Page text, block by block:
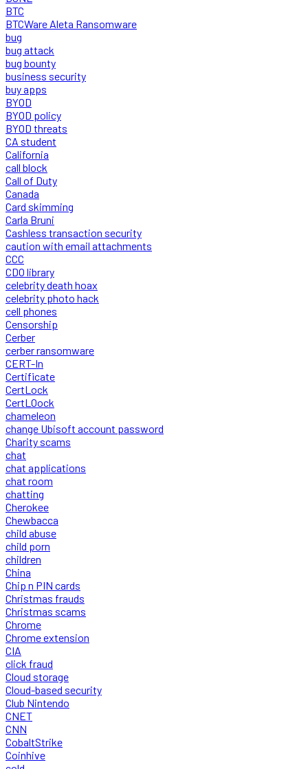
BTC
BTCWare Aleta Ransomware
bug
bug attack
bug bounty
business security
buy apps
BYOD
BYOD policy
BYOD threats
CA student
California
call block
Call of Duty
Canada
Card skimming
Carla Bruni
Cashless transaction security
caution with email attachments
CCC
CDO library
celebrity death hoax
celebrity photo hack
cell phones
Censorship
Cerber
cerber ransomware
CERT-In
Certificate
CertLock
CertLOock
chameleon
change Ubisoft account password
Charity scams
chat
chat applications
chat room
chatting
Cherokee
Chewbacca
child abuse
child porn
children
China
Chip n PIN cards
Christmas frauds
Christmas scams
Chrome
Chrome extension
CIA
click fraud
Cloud storage
Cloud-based security
Club Nintendo
CNET
CNN
CobaltStrike
Coinhive